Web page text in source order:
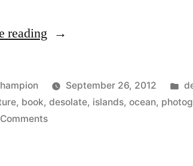
reading “20
the
world’s
most
September 26, 2012
in
, book,desolate, islands,ocean,
on